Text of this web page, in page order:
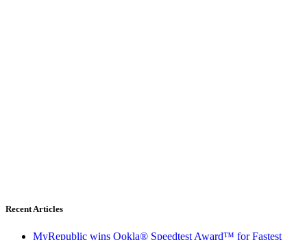
Recent Articles
MyRepublic wins Ookla® Speedtest Award™ for Fastest